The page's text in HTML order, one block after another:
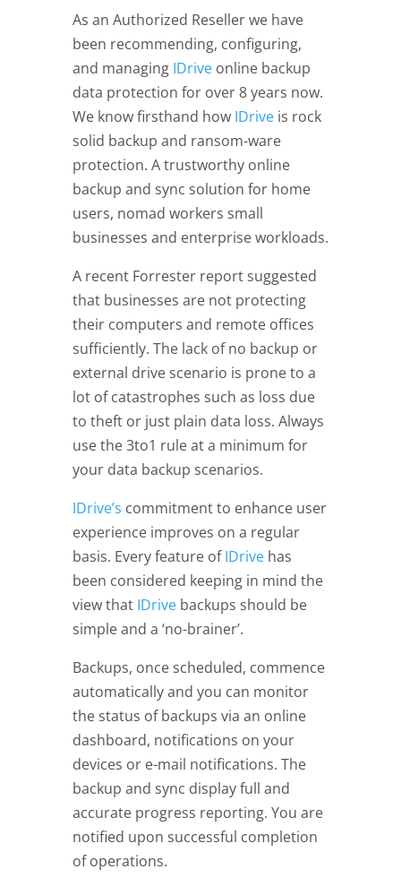
As an Authorized Reseller we have
been recommending, configuring,
and managing IDrive online backup
data protection for over 8 years now.
We know firsthand how IDrive is rock
solid backup and ransom-ware
protection. A trustworthy online
backup and sync solution for home
users, nomad workers small
businesses and enterprise workloads.
A recent Forrester report suggested
that businesses are not protecting
their computers and remote offices
sufficiently. The lack of no backup or
external drive scenario is prone to a
lot of catastrophes such as loss due
to theft or just plain data loss. Always
use the 3to1 rule at a minimum for
your data backup scenarios.
IDrive’s commitment to enhance user
experience improves on a regular
basis. Every feature ofIDrivehas
been considered keeping in mind the
view that IDrivebackups should be
simple and a ‘no-brainer’.
Backups, once scheduled, commence
automatically and you can monitor
the status of backups via an online
dashboard, notifications on your
devices or e-mail notifications. The
backup and sync display full and
accurate progress reporting. You are
notified upon successful completion
of operations.